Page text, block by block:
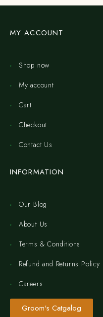
MY ACCOUNT
Shop now
My account
Cart
Checkout
Contact Us
INFORMATION
Our Blog
About Us
Terms & Conditions
Refund and Returns Policy
Careers
Groom's Catgalog